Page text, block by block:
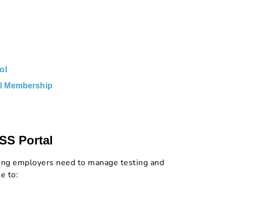
Membership
Portal
employers need to manage testing and
to: